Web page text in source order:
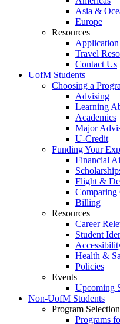
Asia &
Europe
Resources
Travel
Contact Us
UofM Students
Choosing a
Advising
Learning
Academics
Major
U-Credit
Funding Your
Financial
Flight &
Comparing
Billing
Resources
Career
Student
Health &
Policies
Events
Upcoming
Non-UofM Students
Program Selection
Programs